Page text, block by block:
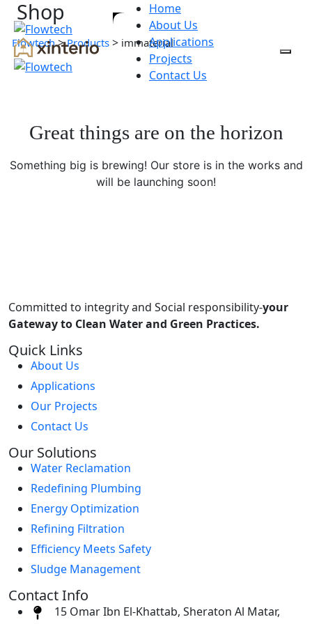
Home
About Us
Applications
Projects
Contact Us
Shop
Flowtech>Products > immaterial
Great things are on the horizon
Something big is brewing! Our store is in the works and
will be launching soon!
Committed to integrity and Social responsibility-your
Gateway to Clean Water and Green Practices.
Quick Links
About Us
Applications
Our Projects
Contact Us
Our Solutions
Water Reclamation
Redefining Plumbing
Energy Optimization
Refining Filtration
Efficiency Meets Safety
Sludge Management
Contact Info
15 Omar Ibn El-Khattab, Sheraton Al Matar,